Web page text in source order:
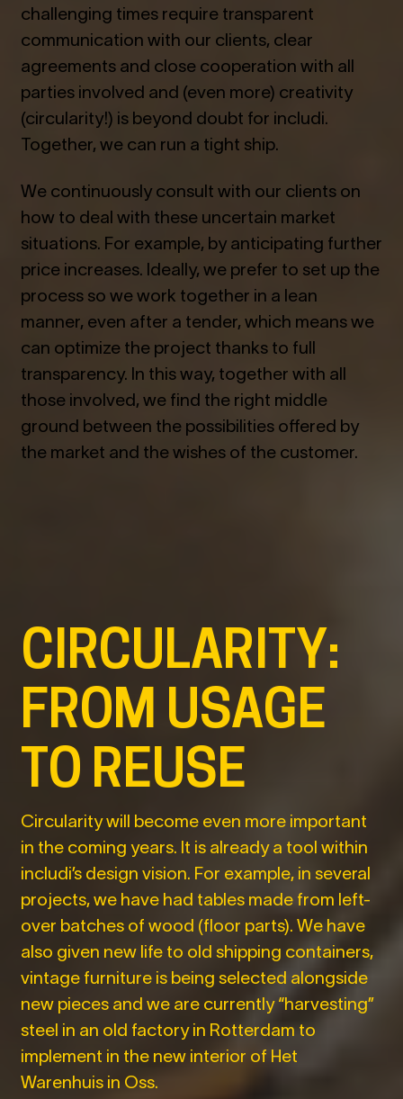
challenging times require transparent
communication with our clients, clear
agreements and close cooperation with all
parties involved and (even more) creativity
(circularity!) is beyond doubt for includi.
Together, we can run a tight ship.
We continuously consult with our clients on
how to deal with these uncertain market
situations. For example, by anticipating further
price increases. Ideally, we prefer to set up the
process so we work together in a lean
manner, even after a tender, which means we
can optimize the project thanks to full
transparency. In this way, together with all
those involved, we find the right middle
ground between the possibilities offered by
the market and the wishes of the customer.
CIRCULARITY:
FROM USAGE
TO REUSE
Circularity will become even more important
in the coming years. It is already a tool within
includi’s design vision. For example, in several
projects, we have had tables made from left-
over batches of wood (floor parts). We have
also given new life to old shipping containers,
vintage furniture is being selected alongside
new pieces and we are currently “harvesting”
steel in an old factory in Rotterdam to
implement in the new interior of Het
Warenhuis in Oss.